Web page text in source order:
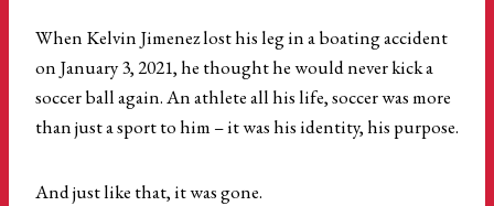
When Kelvin Jimenez lost his leg in a boating accident
on January 3, 2021, he thought he would never kick a
soccer ball again. An athlete all his life, soccer was more
than just a sport to him – it was his identity, his purpose.
And just like that, it was gone.